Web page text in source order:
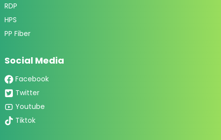
RDP
HPS
PP Fiber
Social Media
Facebook
Twitter
Youtube
Tiktok